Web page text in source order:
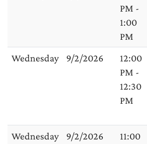
PM -
1:00
PM
Wednesday
9/2/2026
12:00
PM -
12:30
PM
Wednesday
9/2/2026
11:00